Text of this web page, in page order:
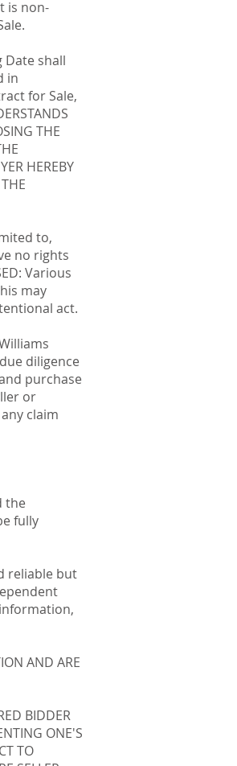
is non-
Date shall
in
for Sale,
THE
HEREBY
to,
no rights
Various
may
act.
diligence
purchase
or
claim
the
fully
reliable but
AND ARE
BIDDER
ONE'S
TO